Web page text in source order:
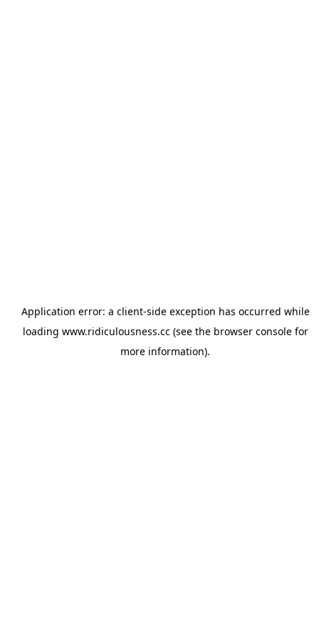
Application error: a client-side exception has occurred while
loading www.ridiculousness.cc(see the browser consolefor
more information).